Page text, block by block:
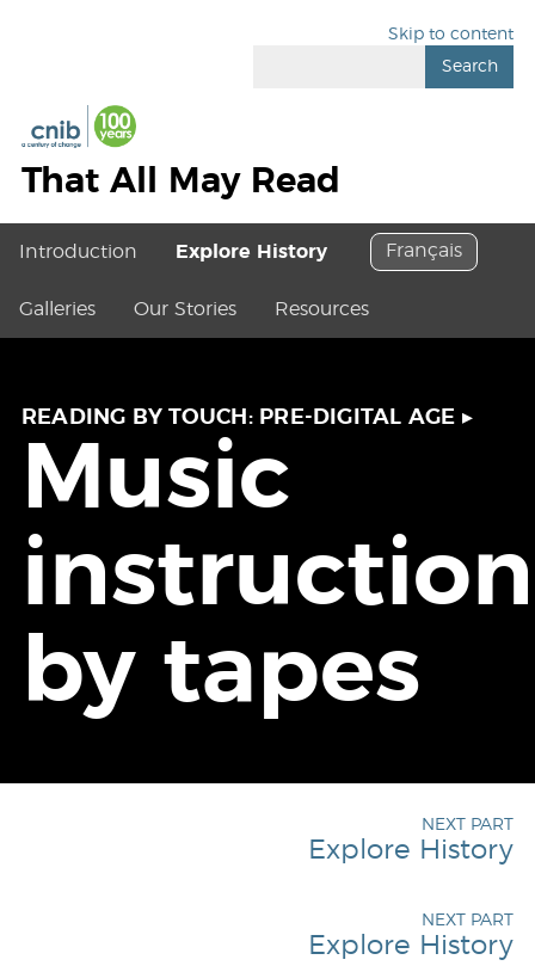
Skip to content
Search
That All May Read
Introduction Explore History
Galleries Our Stories Resources
Français
READING BY TOUCH: PRE-DIGITAL AGE ▸
Music
instruction
by tapes
NEXT PART
Explore History
NEXT PART
Explore History